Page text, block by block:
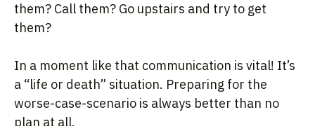
them? Call them? Go upstairs and try to get
them?
In a moment like that communication is vital! It’s
a “life or death” situation. Preparing for the
worse-case-scenario is always better than no
plan at all.